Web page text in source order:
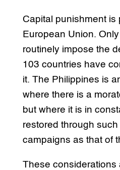
Capital punishment is
European Union. Only
routinely impose the
103 countries have
it. The Philippines is
where there is a
but where it is in
restored through
campaigns as that of
These considerations